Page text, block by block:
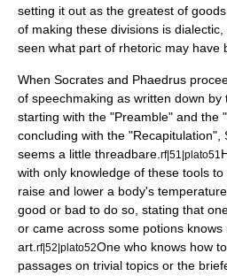
setting it out as the greatest of
of making these divisions is dialectic
seen what part of rhetoric may have
When Socrates and Phaedrus
of speechmaking as written down by
starting with the "Preamble" and the
concluding with the
seems a little threadbare. rf|51|plato51
with only knowledge of these tools
raise and lower a body's
good or bad to do so, stating that
or came across some potions knows
art. rf|52|plato52One who knows how
passages on trivial topics or the